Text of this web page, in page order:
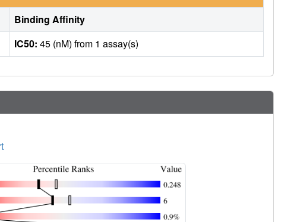
Binding Affinity
IC50: 45 (nM) from 1 assay(s)